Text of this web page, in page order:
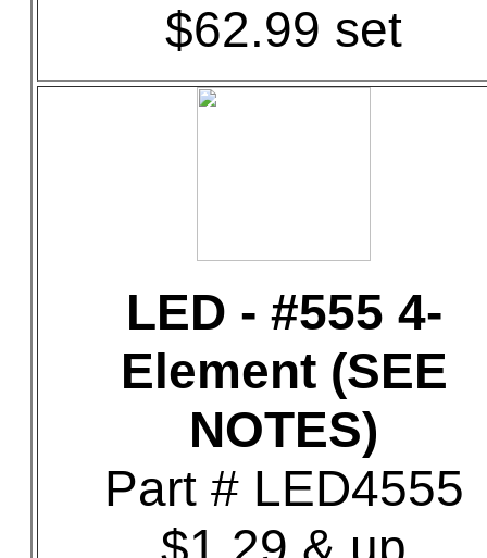
$62.99 set
LED - #555 4-
Element (SEE
NOTES)
Part # LED4555